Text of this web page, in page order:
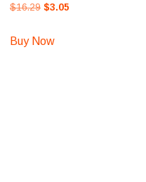
$16.29 Original
was:
$3.05
Buy Now